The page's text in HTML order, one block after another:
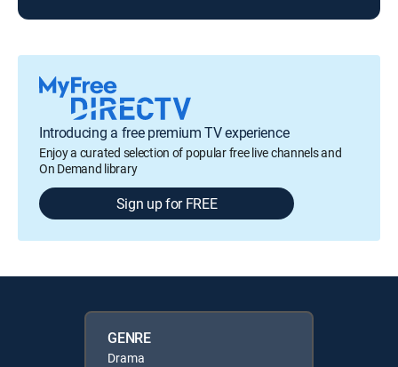
Introducing a free premium TV experience
Enjoy a curated selection of popular free live channels and
On Demand library
Sign up for FREE
GENRE
Drama